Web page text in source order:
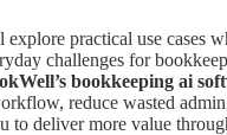
practical use cases
challenges for
bookkeeping ai
reduce wasted
to deliver more value